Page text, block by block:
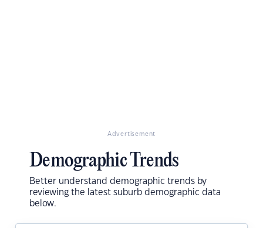
Advertisement
Demographic Trends
Better understand demographic trends by
reviewing the latest suburb demographic data
below.